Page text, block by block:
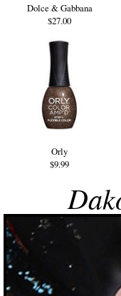
Dolce & Gabbana
$27.00
Orly
$9.99